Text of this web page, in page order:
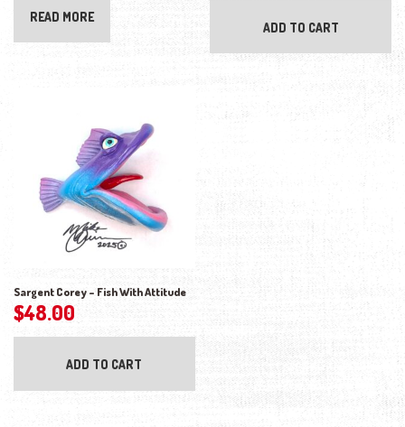
READ MORE
ADD TO CART
Sargent Corey – Fish With Attitude
$48.00
ADD TO CART